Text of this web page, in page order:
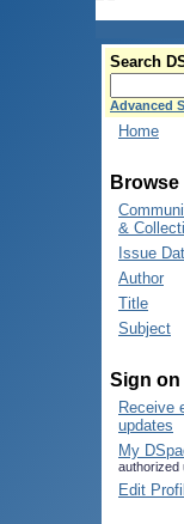
Search
Advanced
Home
Browse
&
Issue
Author
Title
Subject
Sign on
Receive
updates
My
authorized
Edit